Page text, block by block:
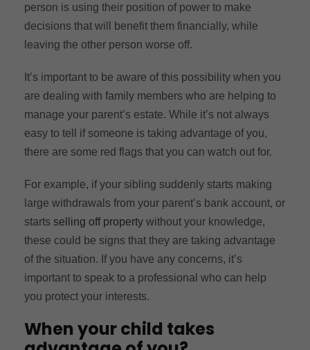
person is using their position of power to make
decisions that will benefit them financially, while
leaving the other person worse off.
It’s important to be aware of this possibility when you
are dealing with family members who are helping to
manage your parent’s estate. While it’s not always
easy to tell if someone is taking advantage of you,
there are some red flags that you can watch out for.
For example, if your sibling suddenly starts making
large withdrawals from your parent’s bank account, or
starts selling off property without your knowledge,
these could be signs that they are taking advantage
of the situation. If you have any concerns, it’s
important to speak to a professional who can help
you protect your interests.
When your child takes